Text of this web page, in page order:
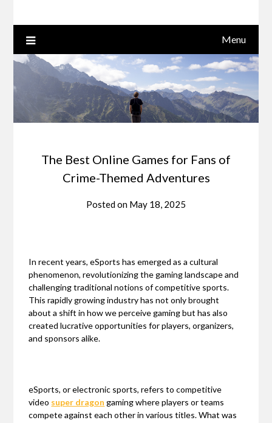
Menu
The Best Online Games for Fans of
Crime-Themed Adventures
Posted on May 18, 2025
In recent years, eSports has emerged as a cultural
phenomenon, revolutionizing the gaming landscape and
challenging traditional notions of competitive sports.
This rapidly growing industry has not only brought
about a shift in how we perceive gaming but has also
created lucrative opportunities for players, organizers,
and sponsors alike.
eSports, or electronic sports, refers to competitive
video super dragon gaming where players or teams
compete against each other in various titles. What was